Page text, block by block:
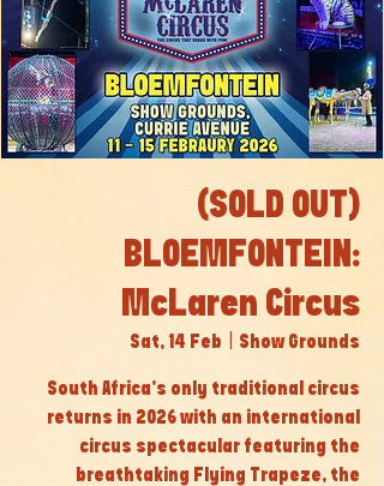
(SOLD OUT)
BLOEMFONTEIN:
McLaren Circus
Sat, 14 Feb Show Grounds
South Africa’s only traditional circus
returns in 2026 with an international
circus spectacular featuring the
breathtaking Flying Trapeze, the